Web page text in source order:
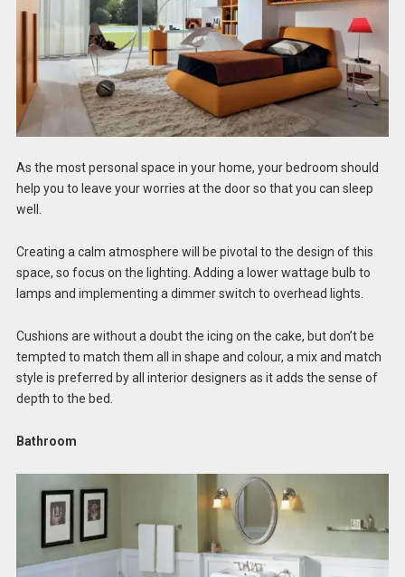
As the most personal space in your home, your bedroom should
help you to leave your worries at the door so that you can sleep
well.
Creating a calm atmosphere will be pivotal to the design of this
space, so focus on the lighting. Adding a lower wattage bulb to
lamps and implementing a dimmer switch to overhead lights.
Cushions are without a doubt the icing on the cake, but don’t be
tempted to match them all in shape and colour, a mix and match
style is preferred by all interior designers as it adds the sense of
depth to the bed.
Bathroom